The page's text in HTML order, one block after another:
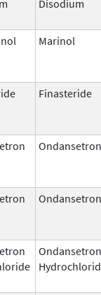
Disodium
Marinol
Finasteride
Ondansetron
Ondansetron
Ondansetron